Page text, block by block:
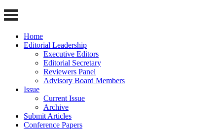
Home
Editorial Leadership
Executive Editors
Editorial Secretary
Reviewers Panel
Advisory Board Members
Issue
Current Issue
Archive
Submit Articles
Conference Papers